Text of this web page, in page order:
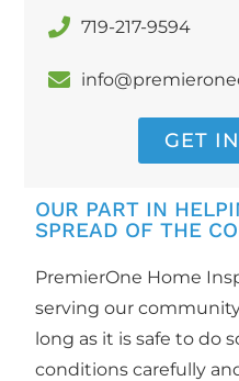
OUR PART IN
SPREAD OF THE
PremierOne Home
serving our
long as it is safe to do
conditions carefully
719-217-9594
GET